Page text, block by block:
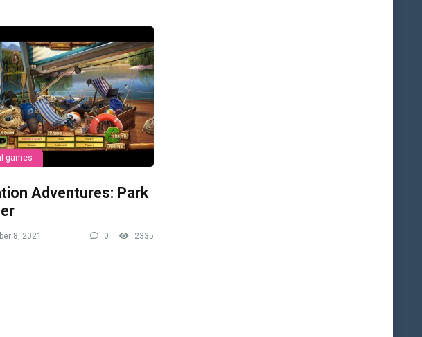
games
Adventures: Park
8, 2021 0 2335